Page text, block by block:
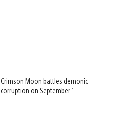
Crimson Moon battles demonic
corruption on September 1